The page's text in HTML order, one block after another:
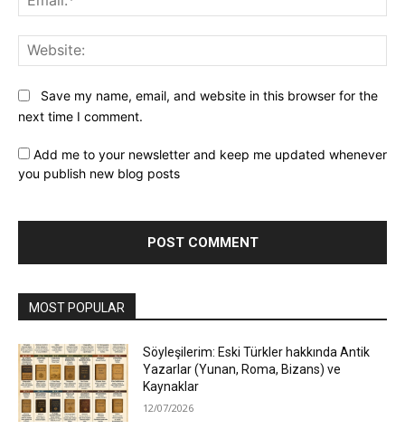
Save my name, email, and website in this browser for the
next time I comment.
Add me to your newsletter and keep me updated whenever
you publish new blog posts
MOST POPULAR
Söyleşilerim: Eski Türkler hakkında Antik
Yazarlar (Yunan, Roma, Bizans) ve
Kaynaklar
12/07/2026